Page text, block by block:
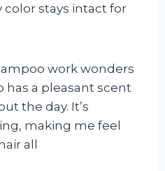
color stays intact for
work wonders
has a pleasant scent
the day. It’s
making me feel
all